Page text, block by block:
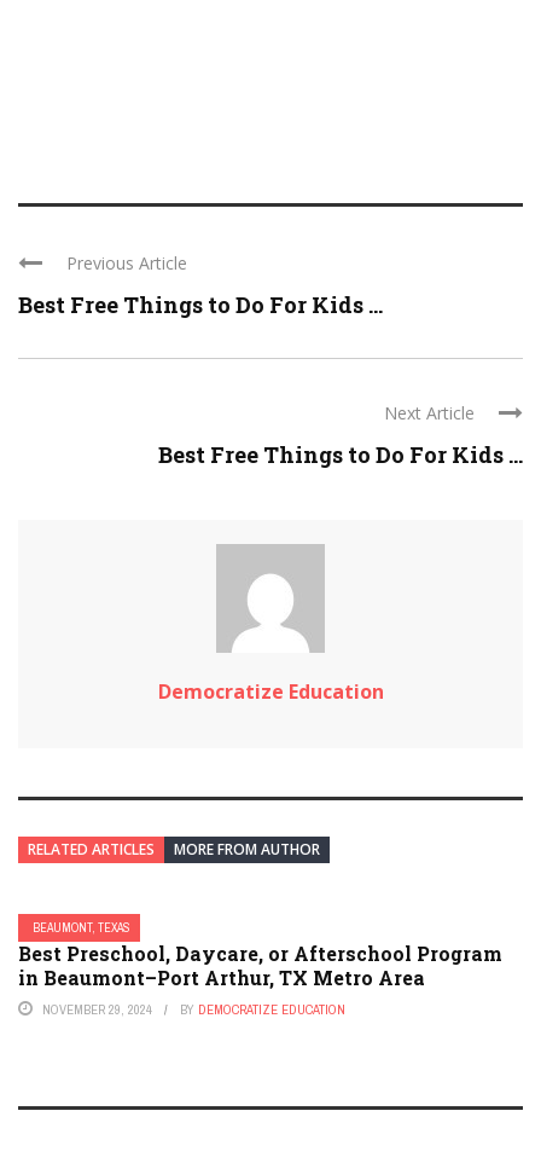
Previous Article
Best Free Things to Do For Kids ...
Next Article
Best Free Things to Do For Kids ...
Democratize Education
RELATED ARTICLES MORE FROM AUTHOR
BEAUMONT, TEXAS
Best Preschool, Daycare, or Afterschool Program
in Beaumont–Port Arthur, TX Metro Area
NOVEMBER 29, 2024 BY DEMOCRATIZE EDUCATION